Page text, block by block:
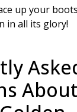
up your
in all its glory!